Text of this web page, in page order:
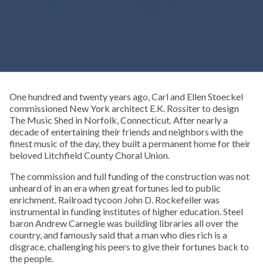
One hundred and twenty years ago, Carl and Ellen Stoeckel
commissioned New York architect E.K. Rossiter to design
The Music Shed in Norfolk, Connecticut. After nearly a
decade of entertaining their friends and neighbors with the
finest music of the day, they built a permanent home for their
beloved Litchfield County Choral Union.
The commission and full funding of the construction was not
unheard of in an era when great fortunes led to public
enrichment. Railroad tycoon John D. Rockefeller was
instrumental in funding institutes of higher education. Steel
baron Andrew Carnegie was building libraries all over the
country, and famously said that a man who dies rich is a
disgrace, challenging his peers to give their fortunes back to
the people.